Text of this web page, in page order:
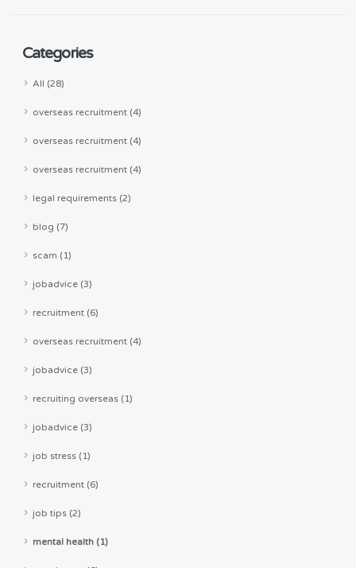
Categories
All (28)
overseas recruitment (4)
overseas recruitment (4)
overseas recruitment (4)
legal requirements (2)
blog (7)
scam (1)
jobadvice (3)
recruitment (6)
overseas recruitment (4)
jobadvice (3)
recruiting overseas (1)
jobadvice (3)
job stress (1)
recruitment (6)
job tips (2)
mental health (1)